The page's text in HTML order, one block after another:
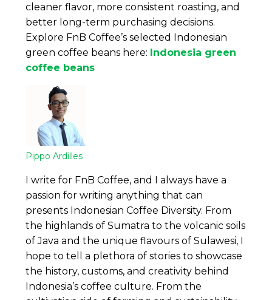
cleaner flavor, more consistent roasting, and
better long-term purchasing decisions.
Explore FnB Coffee’s selected Indonesian
green coffee beans here: Indonesia green
coffee beans
Pippo Ardilles
I write for FnB Coffee, and I always have a
passion for writing anything that can
presents Indonesian Coffee Diversity. From
the highlands of Sumatra to the volcanic soils
of Java and the unique flavours of Sulawesi, I
hope to tell a plethora of stories to showcase
the history, customs, and creativity behind
Indonesia’s coffee culture. From the